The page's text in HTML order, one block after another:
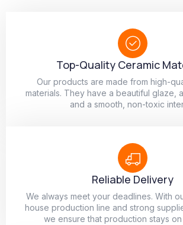
Top-Quality Ceramic
Our products are made from high-
materials. They have a beautiful glaze,
and a smooth, non-toxic
Reliable Delivery
We always meet your deadlines. With
house production line and strong
we ensure that production stays